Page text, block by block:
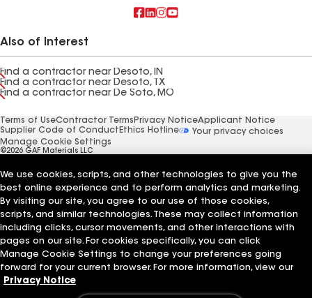
Also of Interest
Find a contractor near Desoto, IN
Find a contractor near Desoto, TX
Find a contractor near De Soto, MO
Terms of UseContractor Terms Privacy NoticeApplicant Notice
Supplier Code of Conduct Ethics Hotline
Your privacy choices
Manage Cookie Settings
©2026 GAF Materials LLC
We use cookies, scripts, and other technologies to give you the
best online experience and to perform analytics and marketing.
By visiting our site, you agree to our use of those cookies,
scripts, and similar technologies. These may collect information
including clicks, cursor movements, and other interactions with
pages on our site. For cookies specifically, you can click
Manage Cookie Settings to change your preferences going
forward for your current browser. For more information, view our
Privacy Notice